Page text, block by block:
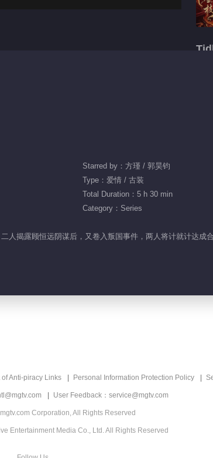
Starred by：方瑾 / 郭昊钧
Type：爱情 / 古装
Total Duration：5 h 30 min
Category：Series
人揭露顾恒远阴谋后，又卷入叛国事件，两人将计就计达成
of Anti-piracy Links Personal Information Protection Policy
User Feedback：service@mgtv.com
Corporation, All Rights Reserved
Entertainment Media Co., Ltd. All Rights Reserved